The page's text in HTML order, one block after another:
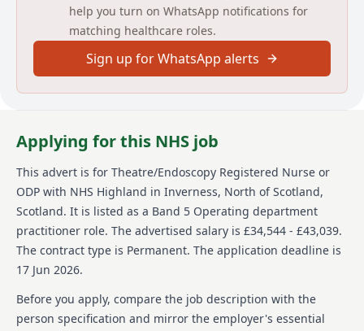
For any further information please contact -
yvonne.blainey@nhs.scot
NHS Scotland is committed to encouraging equality
and diversity among our workforce and eliminating
unlawful discrimination. The aim is for our workforce
NHS Scotland welcomes applications from all sections
We are looking for a Registered Nurse first level
(Adult) or Operating Department Practitioner to join
our Theatre/Endoscopy team at the Lorn and Islands
Hospital Oban.
The department cares for elective and emergency
surgical and endoscopy patients. The
Theatre/Endoscopy department is operational
Monday to Friday for people attending for both
help you turn on WhatsApp notifications for
matching healthcare roles.
Sign up for WhatsApp alerts
Applying for this NHS job
This advert is for Theatre/Endoscopy Registered Nurse or
ODP with NHS Highland in Inverness, North of Scotland,
Scotland. It is listed as a Band 5 Operating department
practitioner role. The advertised salary is £34,544 - £43,039.
The contract type is Permanent. The application deadline is
17 Jun 2026.
Before you apply, compare the job description with the
person specification and mirror the employer's essential